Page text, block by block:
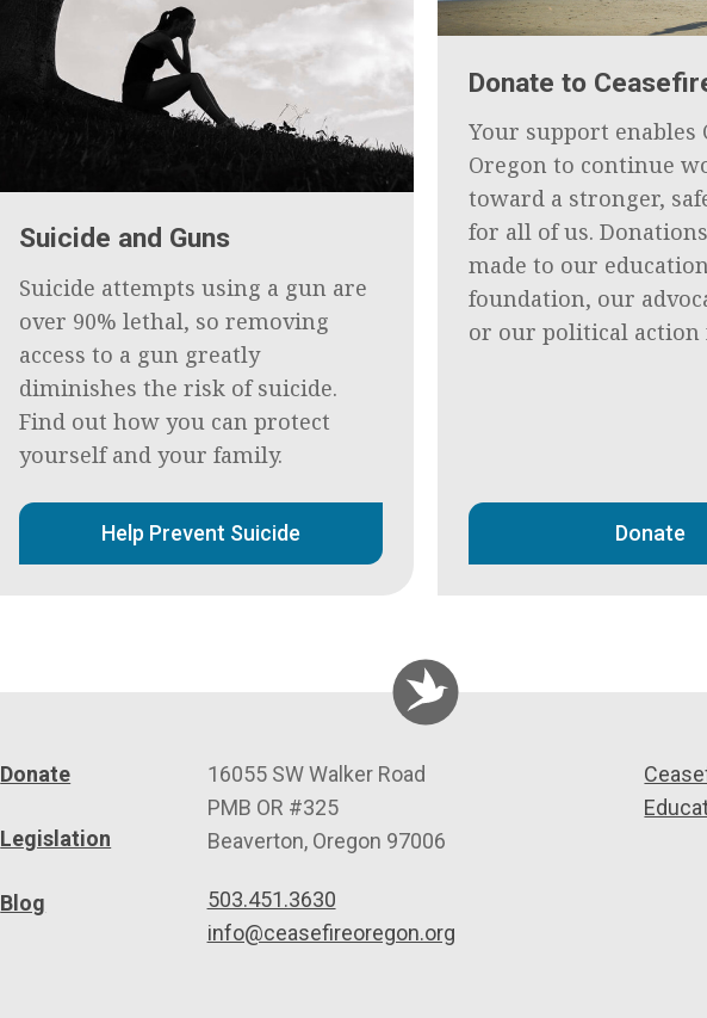
Suicide and Guns
Suicide attempts using a gun are
over 90% lethal, so removing
access to a gun greatly
diminishes the risk of suicide.
Find out how you can protect
yourself and your family.
Help Prevent Suicide
Donate to
Your support enables
Oregon to continue
toward a stronger,
for all of us.
made to our
foundation, our
or our political action
Donate
Donate
Legislation
Blog
C
e
a
e
f
16055 SW Walker Road
PMB OR #325
Beaverton, Oregon 97006
503.451.3630
info@ceasefireoregon.org